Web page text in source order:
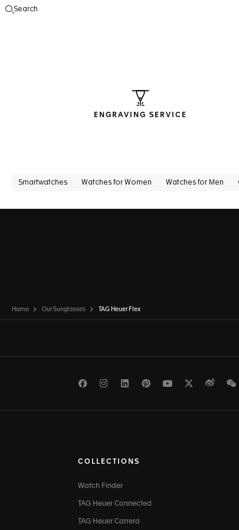
Search
ENGRAVING SERVICE
Smartwatches Watches for Women Watches for Men
Home Our Sunglasses TAG Heuer Flex
FacebookInstagramLinkedInPinterest
Youtube
TwitterWeibo
COLLECTIONS
Watch Finder
TAG Heuer Connected
TAG Heuer Carrera